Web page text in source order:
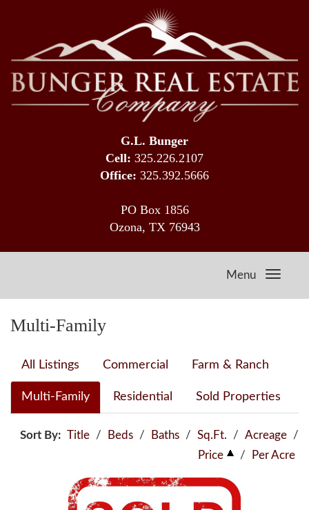
G.L. Bunger
Cell: 325.226.2107
Office: 325.392.5666
PO Box 1856
Ozona, TX 76943
Menu
Multi-Family
All Listings Commercial Farm & Ranch
Multi-Family Residential Sold Properties
Sort By: Title / Beds / Baths / Sq.Ft. / Acreage /
Price
/ Per Acre